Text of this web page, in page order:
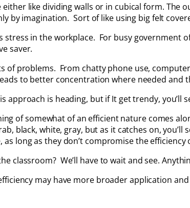
like dividing walls or in cubical form.
by imagination. Sort of like using big felt
stress in the workplace. For busy government
saver.
of problems. From chatty phone use,
to better concentration where needed and
approach is heading, but if It get trendy, you’ll
of somewhat of an efficient nature comes
black, white, gray, but as it catches on,
long as they don’t compromise the
classroom? We’ll have to wait and see.
may have more broader application